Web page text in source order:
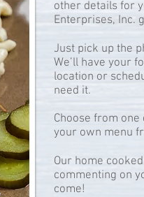
other details for
Enterprises, Inc.
Just pick up the
We’ll have your
location or
need it.
Choose from
your own menu
Our home
commenting on
come!